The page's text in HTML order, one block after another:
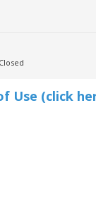
Closed
Use (click